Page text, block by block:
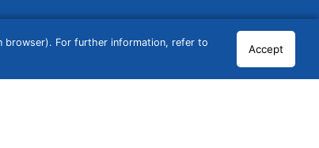
browser). For further information, refer to
Accept